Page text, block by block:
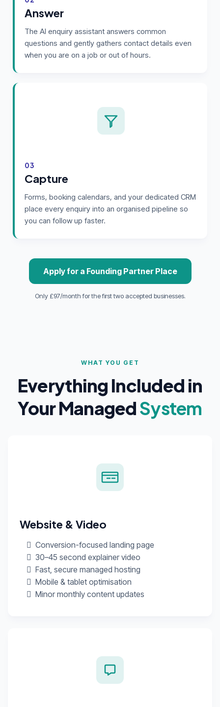
Answer
The AI enquiry assistant answers common
questions and gently gathers contact details even
when you are on a job or out of hours.
03
Capture
Forms, booking calendars, and your dedicated CRM
place every enquiry into an organised pipeline so
you can follow up faster.
Apply for a Founding Partner Place
Only £97/month for the first two accepted businesses.
WHAT YOU GET
Everything Included in
Your ManagedSystem
Website & Video
Conversion-focused landing page
30–45 second explainer video
Fast, secure managed hosting
Mobile & tablet optimisation
Minor monthly content updates